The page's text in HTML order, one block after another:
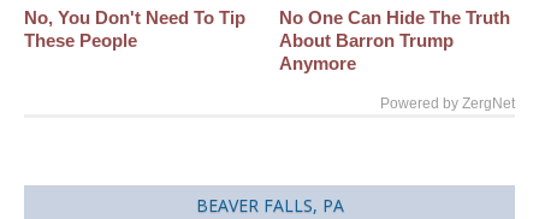
No, You Don't Need To Tip
These People
No One Can Hide The Truth
About Barron Trump
Anymore
Powered by ZergNet
BEAVER FALLS, PA